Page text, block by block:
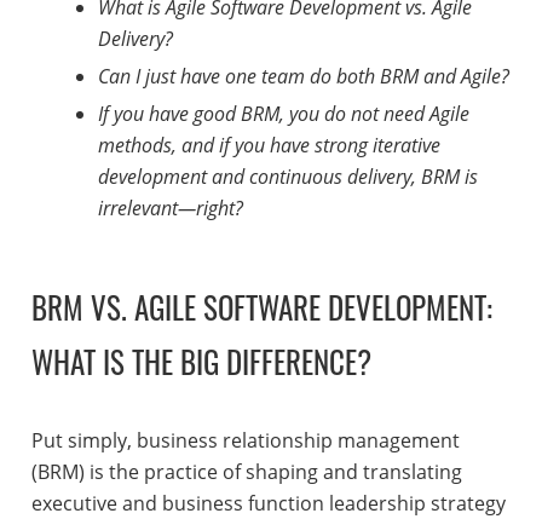
What is Agile Software Development vs. Agile
Delivery?
Can I just have one team do both BRM and Agile?
If you have good BRM, you do not need Agile
methods, and if you have strong iterative
development and continuous delivery, BRM is
irrelevant—right?
BRM VS. AGILE SOFTWARE DEVELOPMENT:
WHAT IS THE BIG DIFFERENCE?
Put simply, business relationship management
(BRM) is the practice of shaping and translating
executive and business function leadership strategy